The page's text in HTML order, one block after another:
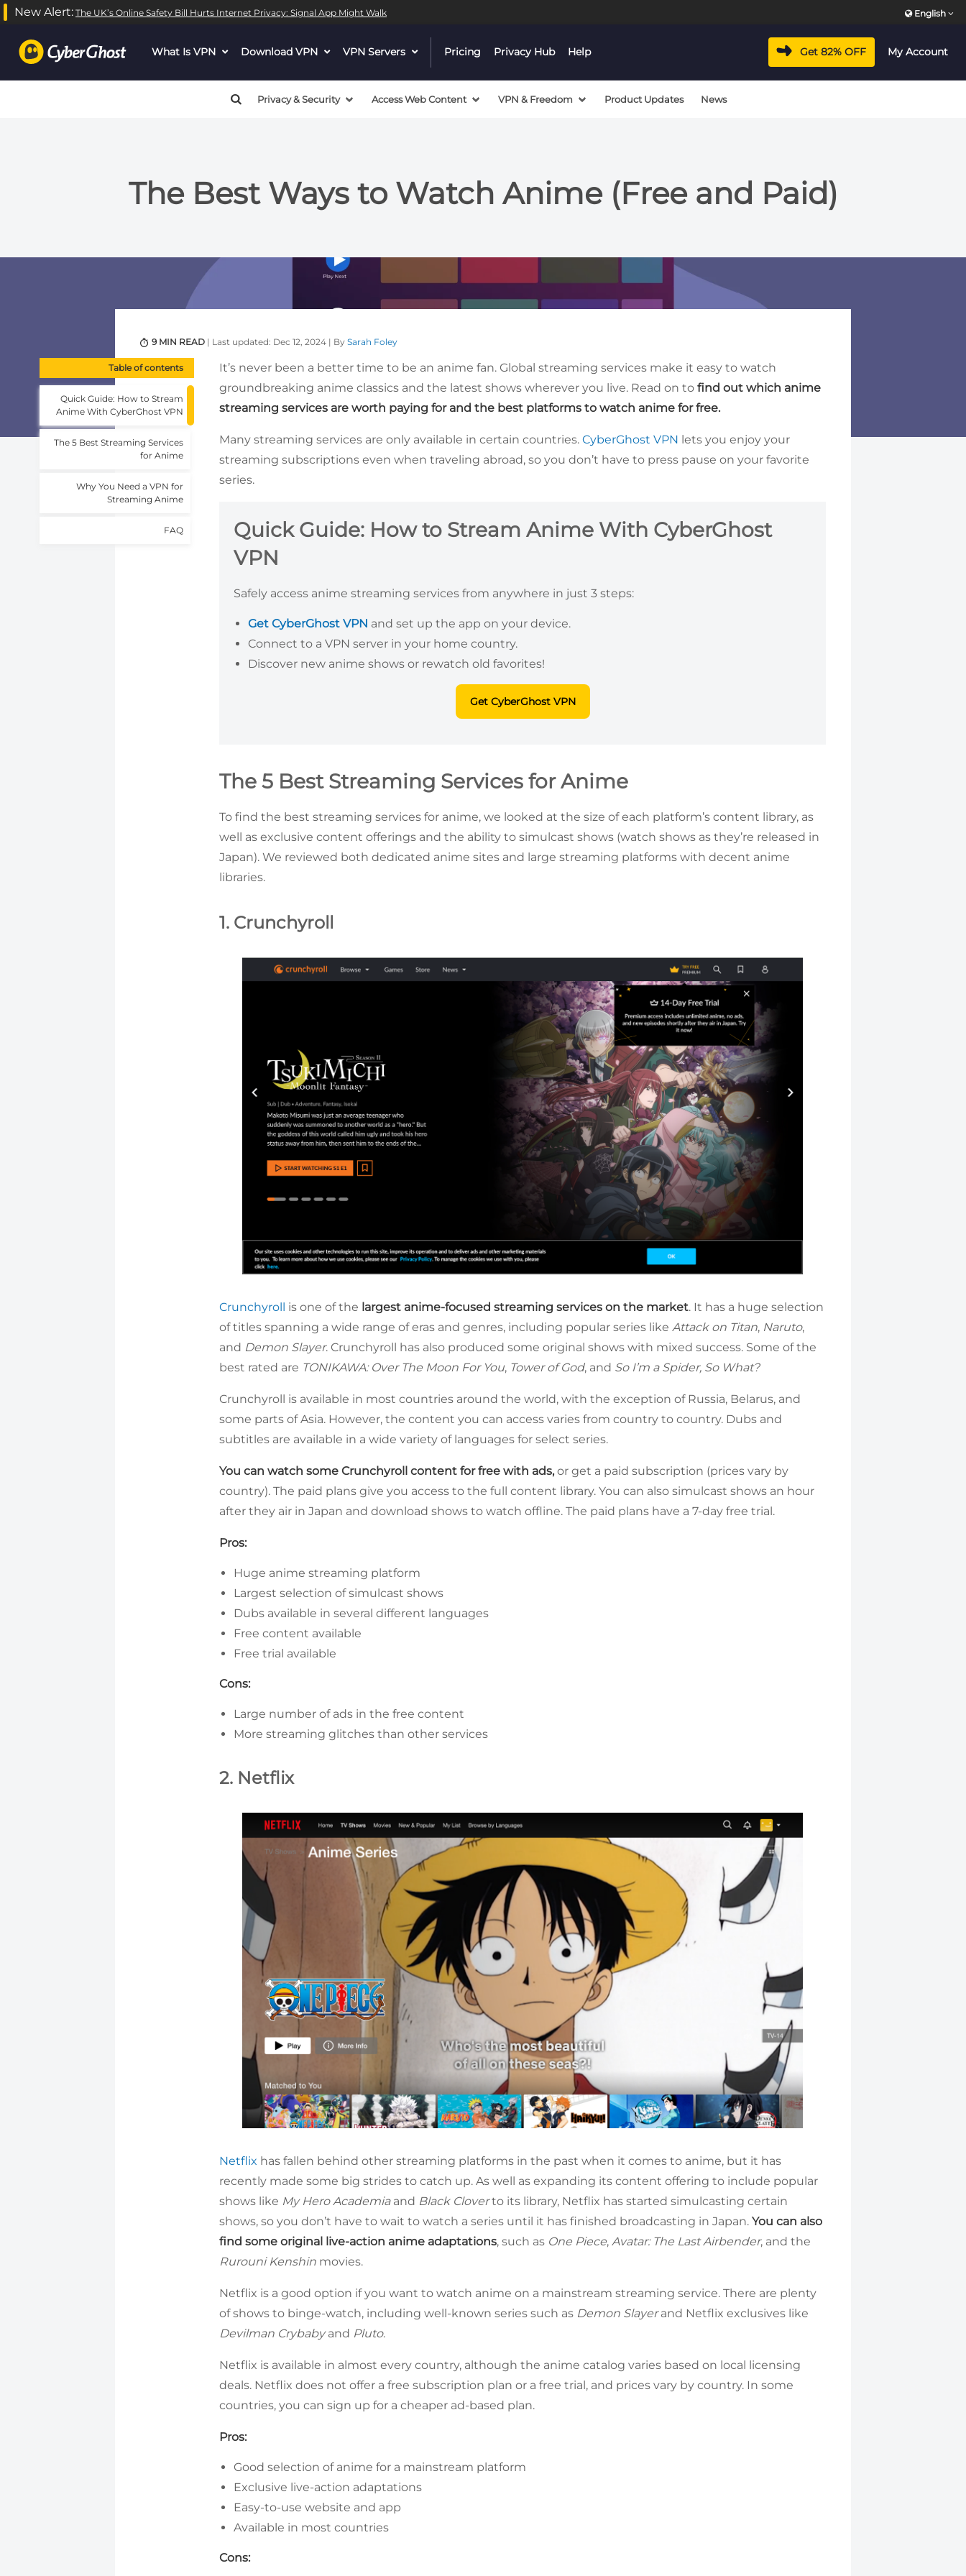
New Alert: The UK’s Online Safety Bill Hurts Internet Privacy: Signal App Might Walk English
What Is VPN dropdown
Download VPN dropdown
VPN Servers dropdownPricing Privacy Hub Help Get 82% OFF My Account
Privacy & Security Access Web Content VPN & Freedom Product Updates News
The Best Ways to Watch Anime (Free and Paid)
9 MIN READ | Last updated: Dec 12, 2024 | By Sarah Foley
Table of contents
Quick Guide: How to Stream
Anime With CyberGhost VPN
The 5 Best Streaming Services
for Anime
Why You Need a VPN for
Streaming Anime
FAQ
It’s never been a better time to be an anime fan. Global streaming services make it easy to watch
groundbreaking anime classics and the latest shows wherever you live. Read on to find out which anime
streaming services are worth paying for and the best platforms to watch anime for free.
Many streaming services are only available in certain countries. CyberGhost VPN lets you enjoy your
streaming subscriptions even when traveling abroad, so you don’t have to press pause on your favorite
series.
Quick Guide: How to Stream Anime With CyberGhost
VPN
Safely access anime streaming services from anywhere in just 3 steps:
Get CyberGhost VPN and set up the app on your device.
Connect to a VPN server in your home country.
Discover new anime shows or rewatch old favorites!
Get CyberGhost VPN
The 5 Best Streaming Services for Anime
To find the best streaming services for anime, we looked at the size of each platform’s content library, as
well as exclusive content offerings and the ability to simulcast shows (watch shows as they’re released in
Japan). We reviewed both dedicated anime sites and large streaming platforms with decent anime
libraries.
1. Crunchyroll
Crunchyroll is one of the largest anime-focused streaming services on the market. It has a huge selection
of titles spanning a wide range of eras and genres, including popular series like Attack on Titan, Naruto,
and Demon Slayer. Crunchyroll has also produced some original shows with mixed success. Some of the
best rated are TONIKAWA: Over The Moon For You, Tower of God, and So I’m a Spider, So What?
Crunchyroll is available in most countries around the world, with the exception of Russia, Belarus, and
some parts of Asia. However, the content you can access varies from country to country. Dubs and
subtitles are available in a wide variety of languages for select series.
You can watch some Crunchyroll content for free with ads, or get a paid subscription (prices vary by
country). The paid plans give you access to the full content library. You can also simulcast shows an hour
after they air in Japan and download shows to watch offline. The paid plans have a 7-day free trial.
Pros:
Huge anime streaming platform
Largest selection of simulcast shows
Dubs available in several different languages
Free content available
Free trial available
Cons:
Large number of ads in the free content
More streaming glitches than other services
2. Netflix
Netflix has fallen behind other streaming platforms in the past when it comes to anime, but it has
recently made some big strides to catch up. As well as expanding its content offering to include popular
shows like My Hero Academiaand Black Cloverto its library, Netflix has started simulcasting certain
shows, so you don’t have to wait to watch a series until it has finished broadcasting in Japan. You can also
find some original live-action anime adaptations, such as One Piece, Avatar: The Last Airbender, and the
Rurouni Kenshin movies.
Netflix is a good option if you want to watch anime on a mainstream streaming service. There are plenty
of shows to binge-watch, including well-known series such as Demon Slayerand Netflix exclusives like
Devilman Crybabyand Pluto.
Netflix is available in almost every country, although the anime catalog varies based on local licensing
deals. Netflix does not offer a free subscription plan or a free trial, and prices vary by country. In some
countries, you can sign up for a cheaper ad-based plan.
Pros:
Good selection of anime for a mainstream platform
Exclusive live-action adaptations
Easy-to-use website and app
Available in most countries
Cons: